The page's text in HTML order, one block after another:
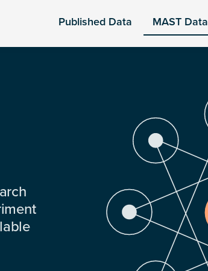
Published Data MAST Data